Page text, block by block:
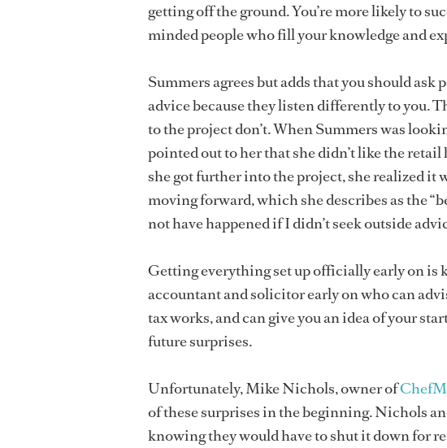
getting off the ground. You’re more likely to
minded people who fill your knowledge and
Summers agrees but adds that you should
advice because they listen differently to you.
to the project don’t. When Summers was
pointed out to her that she didn’t like the
she got further into the project, she realized it
moving forward, which she describes as the
not have happened if I didn’t seek outside
Getting everything set up officially early on is
accountant and solicitor early on who can
tax works, and can give you an idea of your
future surprises.
Unfortunately, Mike Nichols, owner of
of these surprises in the beginning. Nichols
knowing they would have to shut it down for